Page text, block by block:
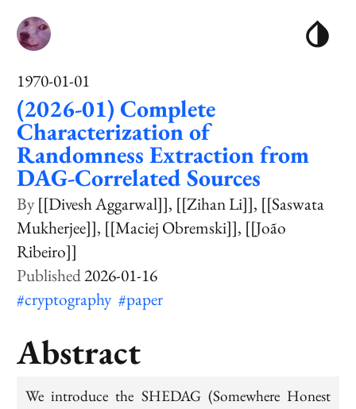
1970-01-01
(2026-01) Complete
Characterization of
Randomness Extraction from
DAG-Correlated Sources
[[Divesh Aggarwal]] [[Zihan Li]] [[Saswata
Mukherjee]] [[Maciej Obremski]] [[João
Ribeiro]]
2026-01-16
#cryptography #paper
Abstract
We introduce the SHEDAG (Somewhere Honest